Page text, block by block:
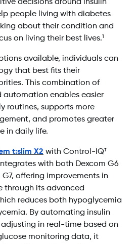
decisions around insulin
people living with diabetes
about their condition and
on living their best lives.1
available, individuals can
that best fits their
This combination of
automation enables easier
routines, supports more
and promotes greater
in daily life.
t:slim X2 with Control-IQ†
with both Dexcom G6
offering improvements in
through its advanced
reduces both hypoglycemia
By automating insulin
in real-time based on
monitoring data, it